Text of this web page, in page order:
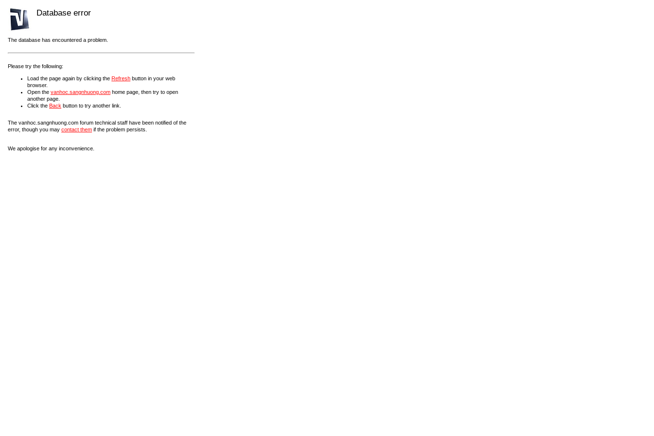
Database error
The database has encountered a problem.
Please try the following:
Load the page again by clicking the Refresh button in your web
browser.
Open the vanhoc.sangnhuong.com home page, then try to open
another page.
Click the Back button to try another link.
The vanhoc.sangnhuong.com forum technical staff have been notified of the
error, though you may contact them if the problem persists.
We apologise for any inconvenience.